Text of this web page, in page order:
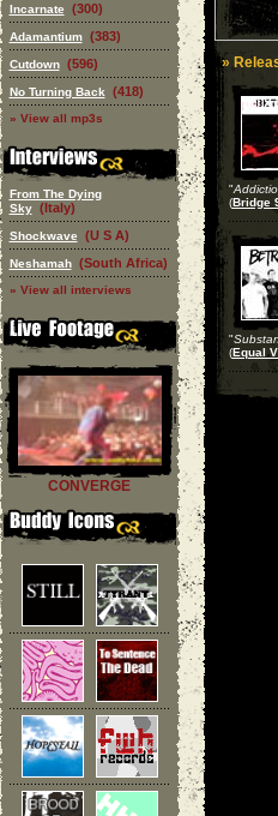
Incarnate (300)
Adamantium (383)
Cutdown (596)
No Turning Back (418)
» View all mp3s
From The Dying
Sky (Italy)
Shockwave (U S A)
Neshamah (South Africa)
» View all interviews
CONVERGE
»
"
(Bridge
"
(Equal